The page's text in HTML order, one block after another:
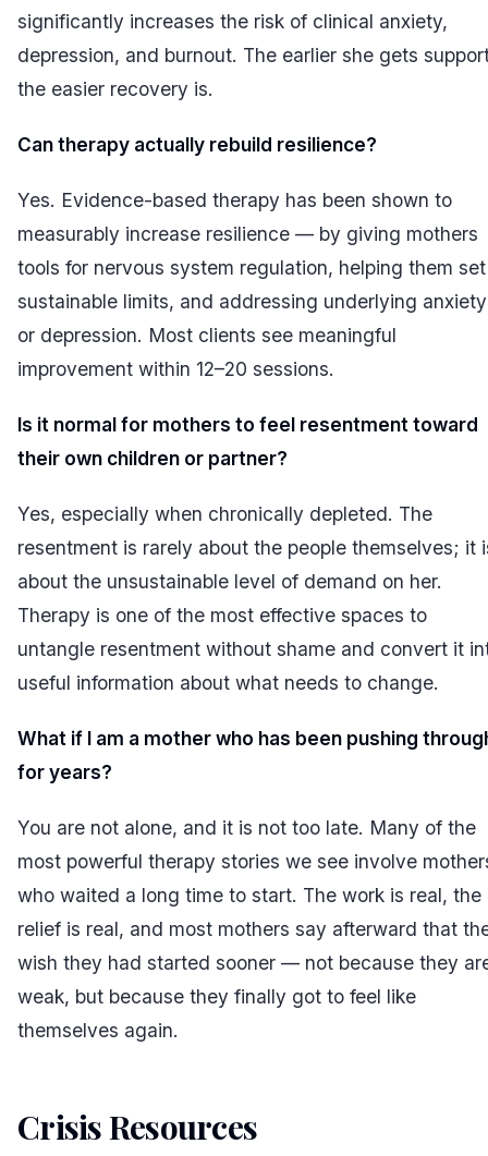
significantly increases the risk of clinical anxiety,
depression, and burnout. The earlier she gets
the easier recovery is.
Can therapy actually rebuild resilience?
Yes. Evidence-based therapy has been shown to
measurably increase resilience — by giving mothers
tools for nervous system regulation, helping them set
sustainable limits, and addressing underlying anxiety
or depression. Most clients see meaningful
improvement within 12–20 sessions.
Is it normal for mothers to feel resentment toward
their own children or partner?
Yes, especially when chronically depleted. The
resentment is rarely about the people themselves; it
about the unsustainable level of demand on her.
Therapy is one of the most effective spaces to
untangle resentment without shame and convert it
useful information about what needs to change.
What if I am a mother who has been pushing
for years?
You are not alone, and it is not too late. Many of the
most powerful therapy stories we see involve
who waited a long time to start. The work is real, the
relief is real, and most mothers say afterward that
wish they had started sooner — not because they
weak, but because they finally got to feel like
themselves again.
Crisis Resources